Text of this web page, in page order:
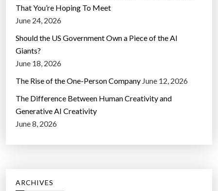
That You’re Hoping To Meet
June 24, 2026
Should the US Government Own a Piece of the AI
Giants?
June 18, 2026
The Rise of the One-Person Company June 12, 2026
The Difference Between Human Creativity and
Generative AI Creativity
June 8, 2026
ARCHIVES